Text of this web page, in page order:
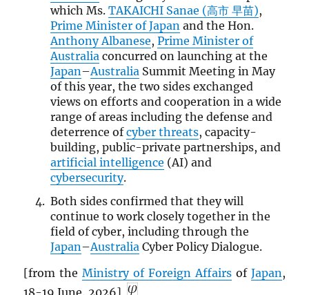
which Ms. TAKAICHI Sanae (高市 早苗),
Prime Minister of Japan and the Hon.
Anthony Albanese, Prime Minister of
Australia concurred on launching at the
Japan–Australia Summit Meeting in May
of this year, the two sides exchanged
views on efforts and cooperation in a wide
range of areas including the defense and
deterrence ofcyber threats, capacity-
building, public-private partnerships, and
artificial intelligence (AI) and
cybersecurity.
Both sides confirmed that they will
continue to work closely together in the
field of cyber, including through the
Japan–AustraliaCyber Policy Dialogue.
[from theMinistry of Foreign Affairsof Japan,